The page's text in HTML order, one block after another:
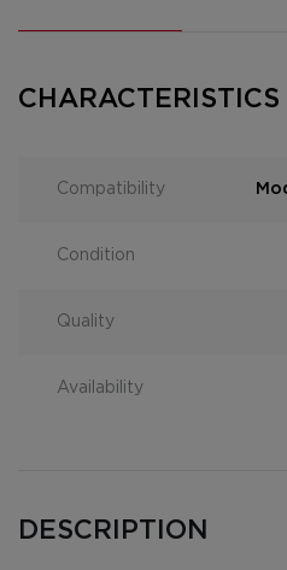
CHARACTERISTICS
Compatibility
Condition
Quality
Availability
DESCRIPTION